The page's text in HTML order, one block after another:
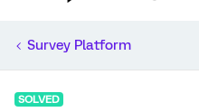
Survey Platform
SOLVED